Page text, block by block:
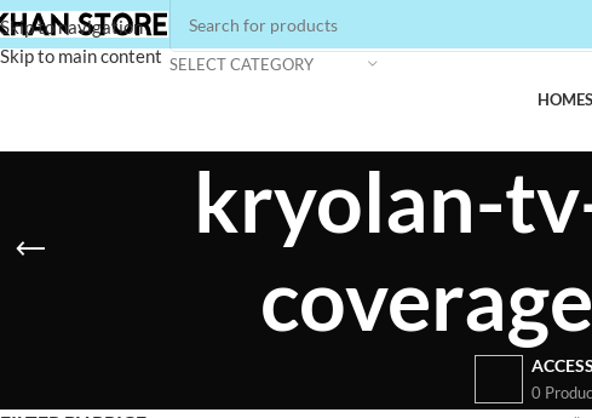
Skip to navigation
Skip to main content SELECT CATEGORY
HOME
kryolan-
0